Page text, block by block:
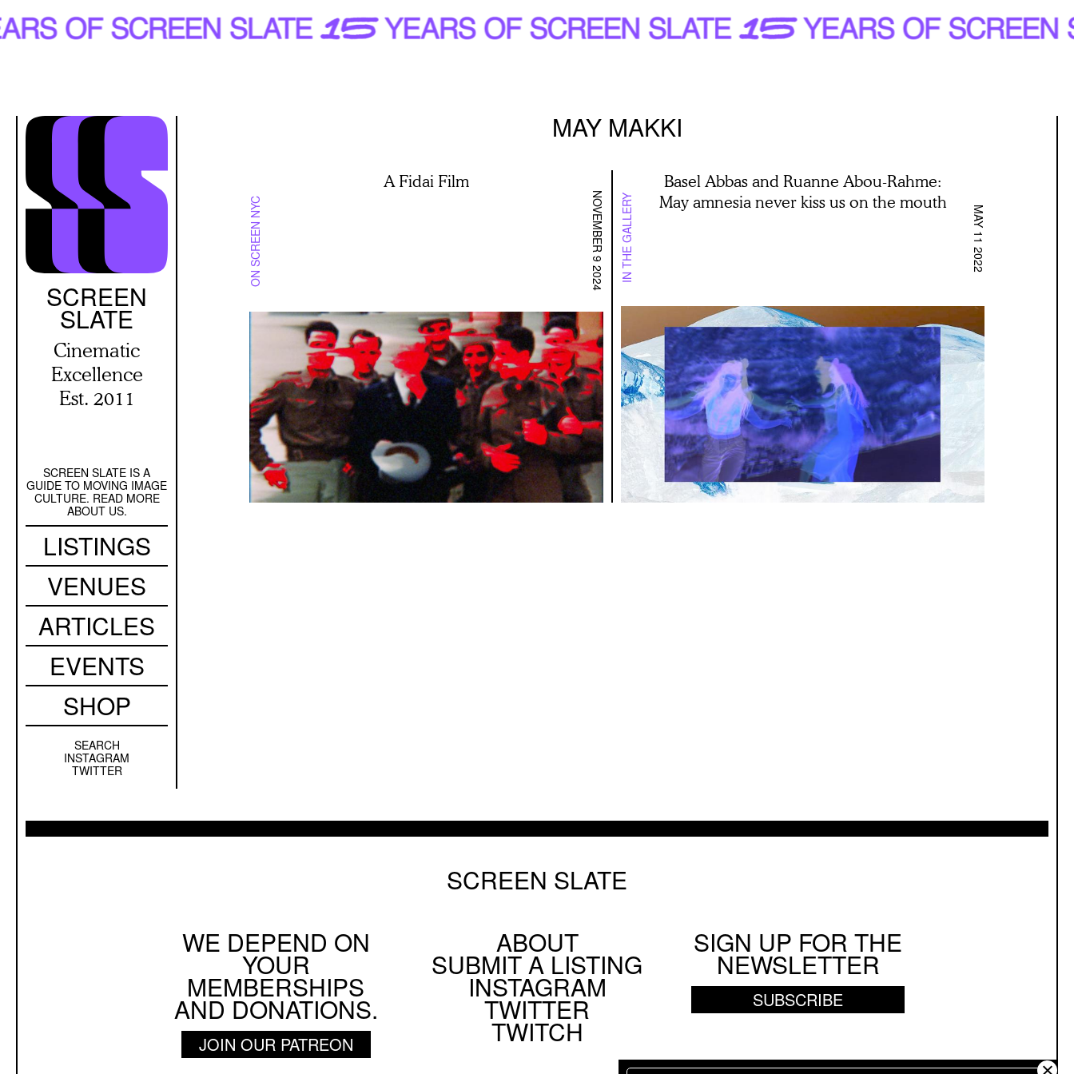
Skip
to
SCREEN
SLATE
Cinematic
Excellence
Est. 2011
Secondary
Navigation
SCREEN SLATE IS A
GUIDE TO MOVING IMAGE
CULTURE. READ MORE
ABOUT US.
Main
navigation
LISTINGS
VENUES
ARTICLES
EVENTS
SHOP
Sidebar
SEARCH
INSTAGRAM
TWITTER
MAY MAKKI
ON SCREEN NYC
A Fidai Film
NOVEMBER 9 2024 IN THE GALLERY
Basel Abbas and Ruanne Abou-Rahme:
May amnesia never kiss us on the mouth
MAY 11 2022
SCREEN SLATE
WE DEPEND ON
YOUR
MEMBERSHIPS
AND DONATIONS.
JOIN OUR PATREON
Social
Menu
ABOUT
SUBMIT A LISTING
INSTAGRAM
TWITTER
TWITCH
SIGN UP FOR THE
NEWSLETTER
SUBSCRIBE